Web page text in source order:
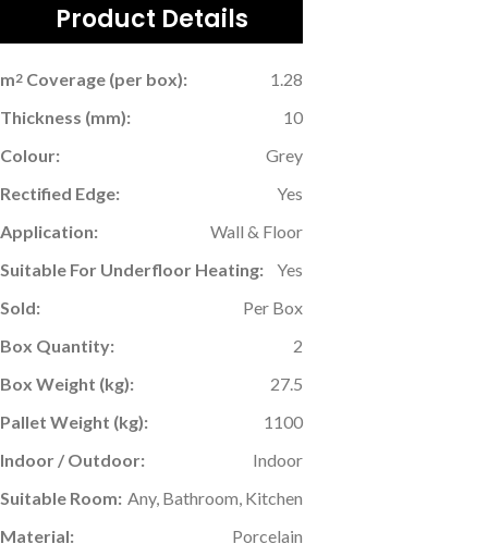
Product Details
m2 Coverage (per box):
1.28
Thickness (mm):
10
Colour:
Grey
Rectified Edge:
Yes
Application:
Wall & Floor
Suitable For Underfloor Heating:
Yes
Sold:
Per Box
Box Quantity:
2
Box Weight (kg):
27.5
Pallet Weight (kg):
1100
Indoor / Outdoor:
Indoor
Suitable Room: Any, Bathroom, Kitchen
Material:
Porcelain